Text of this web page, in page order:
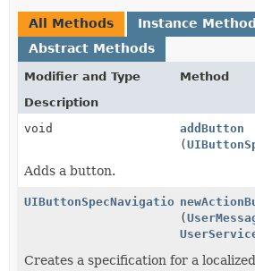
All Methods
Instance
Abstract Methods
Modifier and Type
Method
Description
void
addButton
(
Adds a button.
UIButtonSpecNavigation
(
Creates a specification for a